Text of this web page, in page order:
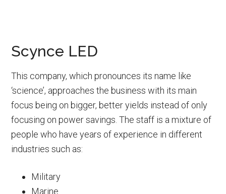
Scynce LED
This company, which pronounces its name like
‘science’, approaches the business with its main
focus being on bigger, better yields instead of only
focusing on power savings. The staff is a mixture of
people who have years of experience in different
industries such as:
Military
Marine